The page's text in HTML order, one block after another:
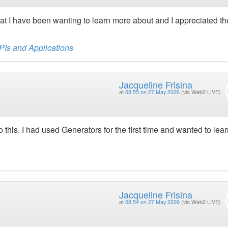
I have been wanting to learn more about and I appreciated
and Applications
Jacqueline Frisina
at 08:55 on 27 May 2026 (via Web2 LIVE)
I had used Generators for the first time and wanted to
Jacqueline Frisina
at 08:54 on 27 May 2026 (via Web2 LIVE)